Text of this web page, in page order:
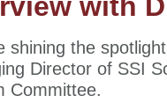
shining the
Director of SSI
Committee.